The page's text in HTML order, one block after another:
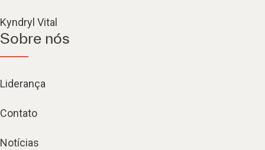
Kyndryl Vital
Sobre nós
Liderança
Contato
Notícias